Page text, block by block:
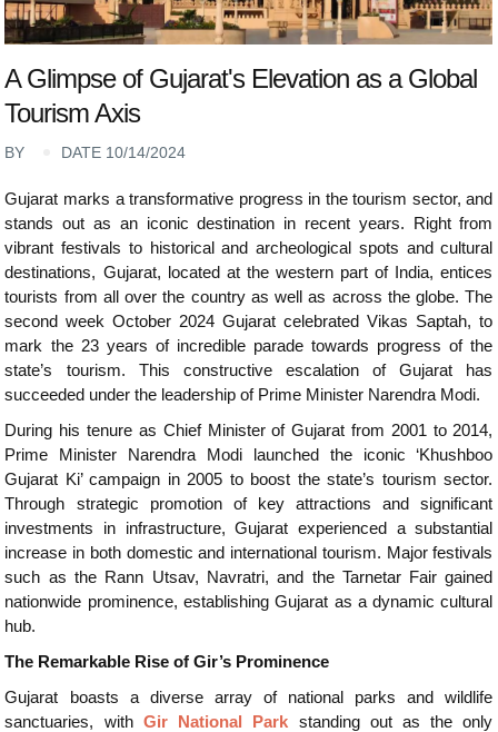
A Glimpse of Gujarat's Elevation as a Global
Tourism Axis
BY DATE 10/14/2024
Gujarat marks a transformative progress in the tourism sector, and
stands out as an iconic destination in recent years. Right from
vibrant festivals to historical and archeological spots and cultural
destinations, Gujarat, located at the western part of India, entices
tourists from all over the country as well as across the globe. The
second week October 2024 Gujarat celebrated Vikas Saptah, to
mark the 23 years of incredible parade towards progress of the
state’s tourism. This constructive escalation of Gujarat has
succeeded under the leadership of Prime Minister Narendra Modi.
During his tenure as Chief Minister of Gujarat from 2001 to 2014,
Prime Minister Narendra Modi launched the iconic ‘Khushboo
Gujarat Ki’ campaign in 2005 to boost the state’s tourism sector.
Through strategic promotion of key attractions and significant
investments in infrastructure, Gujarat experienced a substantial
increase in both domestic and international tourism. Major festivals
such as the Rann Utsav, Navratri, and the Tarnetar Fair gained
nationwide prominence, establishing Gujarat as a dynamic cultural
hub.
The Remarkable Rise of Gir’s Prominence
Gujarat boasts a diverse array of national parks and wildlife
sanctuaries, with Gir National Park standing out as the only